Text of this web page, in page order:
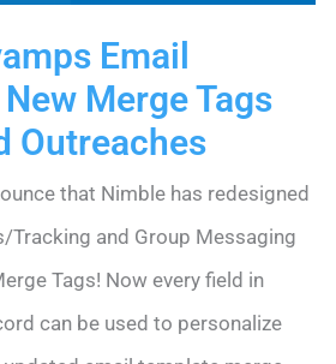
Email
Merge Tags
Outreaches
that Nimble has redesigned
Tracking and Group Messaging
Tags! Now every field in
can be used to personalize